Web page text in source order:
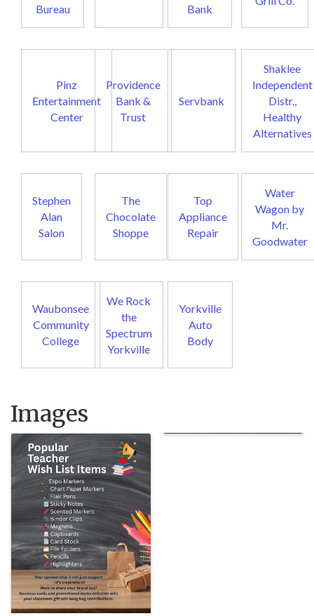
Bureau
Bank
Pinz
Entertainment
Center
Providence
Bank &
Trust
Servbank
Shaklee
Independent
Distr.,
Healthy
Alternatives
Stephen
Alan
Salon
The
Chocolate
Shoppe
Top
Appliance
Repair
Water
Wagon by
Mr.
Goodwater
Waubonsee
Community
College
We Rock
the
Spectrum
Yorkville
Yorkville
Auto
Body
Images